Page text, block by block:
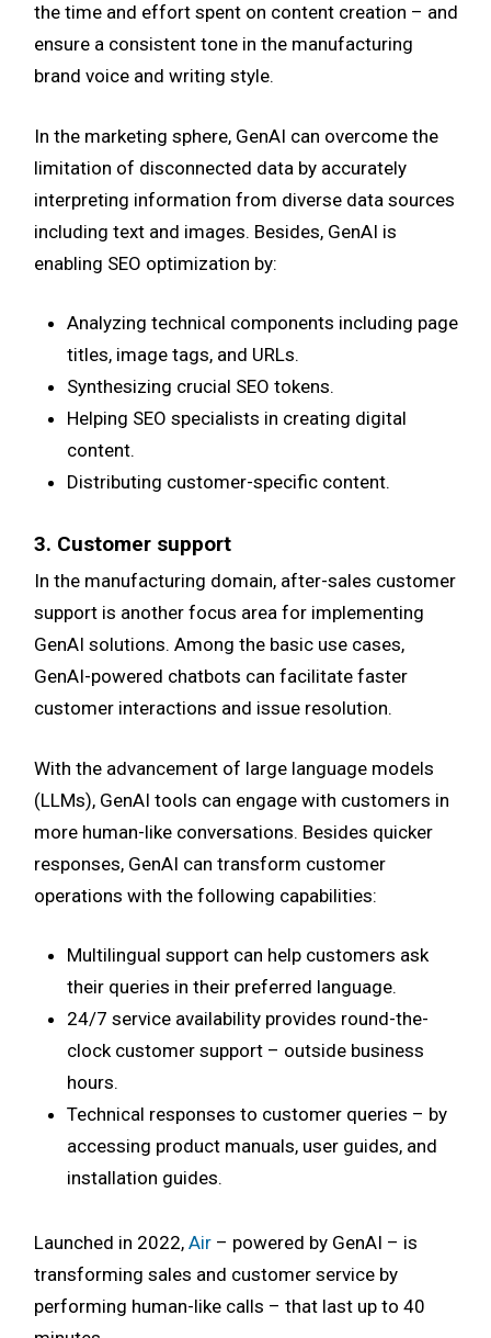
the time and effort spent on content creation – and
ensure a consistent tone in the manufacturing
brand voice and writing style.
In the marketing sphere, GenAI can overcome the
limitation of disconnected data by accurately
interpreting information from diverse data sources
including text and images. Besides, GenAI is
enabling SEO optimization by:
Analyzing technical components including page
titles, image tags, and URLs.
Synthesizing crucial SEO tokens.
Helping SEO specialists in creating digital
content.
Distributing customer-specific content.
3. Customer support
In the manufacturing domain, after-sales customer
support is another focus area for implementing
GenAI solutions. Among the basic use cases,
GenAI-powered chatbots can facilitate faster
customer interactions and issue resolution.
With the advancement of large language models
(LLMs), GenAI tools can engage with customers in
more human-like conversations. Besides quicker
responses, GenAI can transform customer
operations with the following capabilities:
Multilingual support can help customers ask
their queries in their preferred language.
24/7 service availability provides round-the-
clock customer support – outside business
hours.
Technical responses to customer queries – by
accessing product manuals, user guides, and
installation guides.
Launched in 2022, Air– powered by GenAI – is
transforming sales and customer service by
performing human-like calls – that last up to 40